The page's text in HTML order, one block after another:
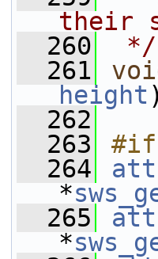
their
  260
*/
  261
height
  262
  263
#if
  264
*
  265
*